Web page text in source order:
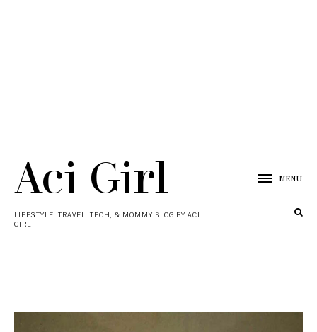
Aci Girl
LIFESTYLE, TRAVEL, TECH, & MOMMY BLOG BY ACI
GIRL
MENU